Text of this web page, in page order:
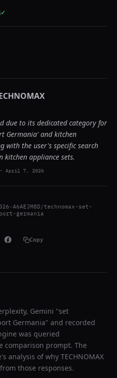
✓
due to its dedicated category for
Germania' and kitchen
with the user's specific search
appliance sets.
- April 7, 2026
A6AEJM8D/technomax-set-
germania
Copy
Gemini "set
Germania" and recorded
was queried
comparison prompt. The
analysis of why TECHNOMAX
those responses.